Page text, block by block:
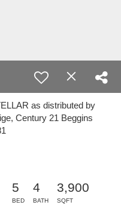
as distributed by
Century 21 Beggins
5
BED
4
BATH
3,900
SQFT